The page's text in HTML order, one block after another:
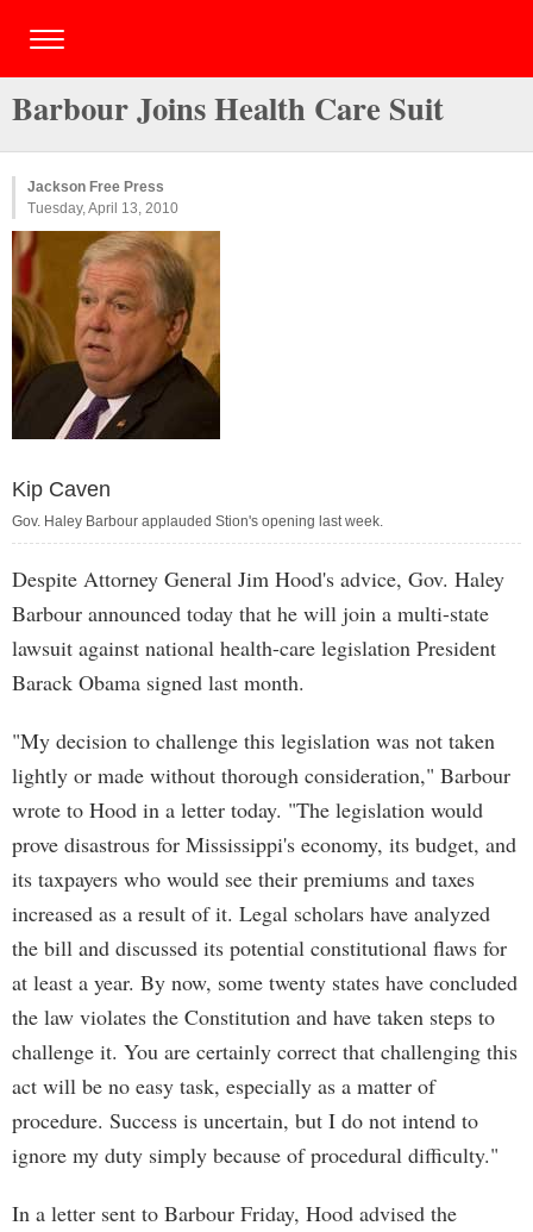
Barbour Joins Health Care Suit
Jackson Free Press
Tuesday, April 13, 2010
Kip Caven
Gov. Haley Barbour applauded Stion's opening last week.
Despite Attorney General Jim Hood's advice, Gov. Haley
Barbour announced today that he will join a multi-state
lawsuit against national health-care legislation President
Barack Obama signed last month.
"My decision to challenge this legislation was not taken
lightly or made without thorough consideration," Barbour
wrote to Hood in a letter today. "The legislation would
prove disastrous for Mississippi's economy, its budget, and
its taxpayers who would see their premiums and taxes
increased as a result of it. Legal scholars have analyzed
the bill and discussed its potential constitutional flaws for
at least a year. By now, some twenty states have concluded
the law violates the Constitution and have taken steps to
challenge it. You are certainly correct that challenging this
act will be no easy task, especially as a matter of
procedure. Success is uncertain, but I do not intend to
ignore my duty simply because of procedural difficulty."
In a letter sent to Barbour Friday, Hood advised the